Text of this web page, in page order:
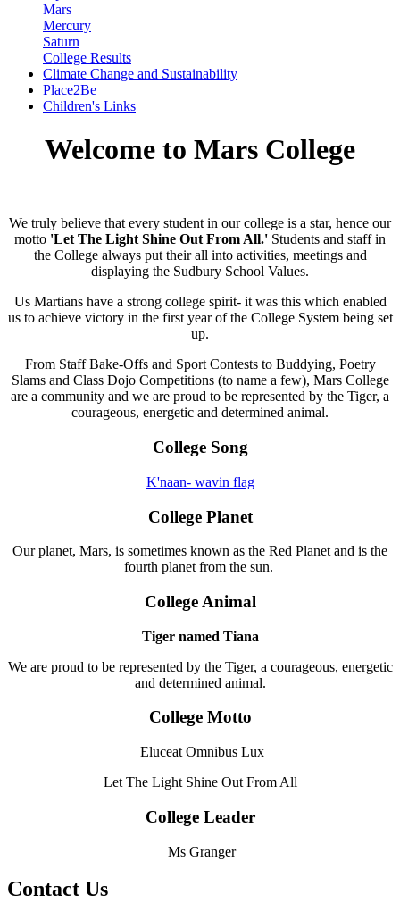
Mars
Mercury
Saturn
College Results
Climate Change and Sustainability
Place2Be
Children's Links
Welcome to Mars College
We truly believe that every student in our college is a star, hence our
motto 'Let The Light Shine Out From All.' Students and staff in
the College always put their all into activities, meetings and
displaying the Sudbury School Values.
Us Martians have a strong college spirit- it was this which enabled
us to achieve victory in the first year of the College System being set
up.
From Staff Bake-Offs and Sport Contests to Buddying, Poetry
Slams and Class Dojo Competitions (to name a few), Mars College
are a community and we are proud to be represented by the Tiger, a
courageous, energetic and determined animal.
College Song
K'naan- wavin flag
College Planet
Our planet, Mars, is sometimes known as the Red Planet and is the
fourth planet from the sun.
College Animal
Tiger named Tiana
We are proud to be represented by the Tiger, a courageous, energetic
and determined animal.
College Motto
Eluceat Omnibus Lux
Let The Light Shine Out From All
College Leader
Ms Granger
Contact Us